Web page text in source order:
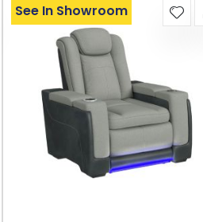
See In Showroom